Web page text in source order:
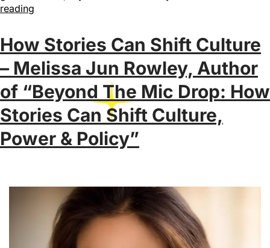
reading
How Stories Can Shift Culture
– Melissa Jun Rowley, Author
of “Beyond The Mic Drop: How
Stories Can Shift Culture,
Power & Policy”